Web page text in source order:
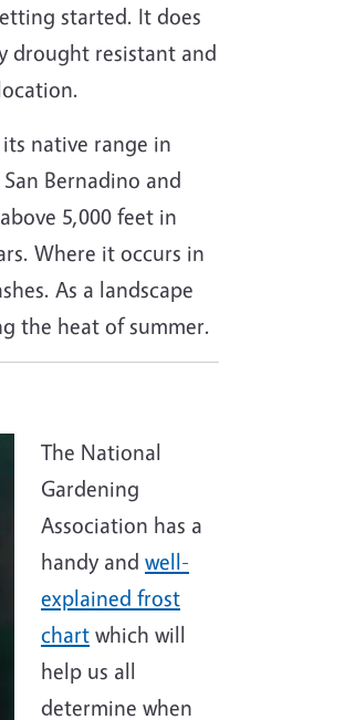
started. It does
drought resistant and
native range in
Bernadino and
5,000 feet in
Where it occurs in
As a landscape
the heat of summer.
The National
Gardening
Association has a
handy and well-
explained frost
chart which will
help us all
determine when